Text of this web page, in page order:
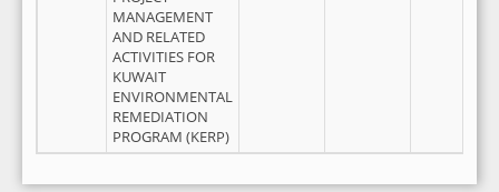
MANAGEMENT
AND RELATED
ACTIVITIES FOR
KUWAIT
ENVIRONMENTAL
REMEDIATION
PROGRAM (KERP)